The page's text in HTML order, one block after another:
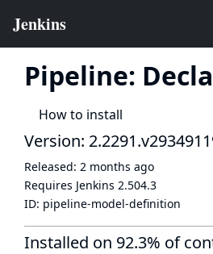
Pipeline:
How to install
Version:
Released: 2 months ago
Requires Jenkins 2.504.3
ID: pipeline-model-definition
Installed on 92.3% of